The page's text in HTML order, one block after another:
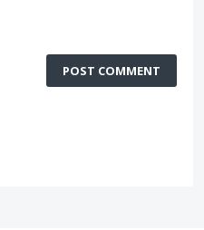
POST COMMENT